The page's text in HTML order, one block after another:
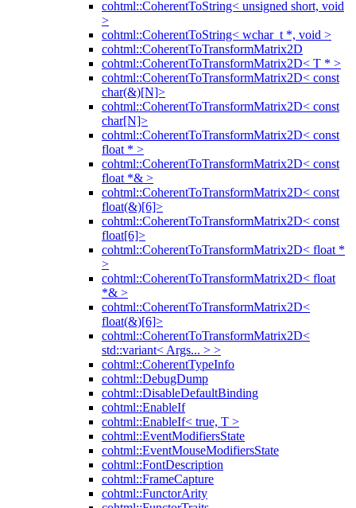
cohtml::CoherentToString< unsigned short, void
>
cohtml::CoherentToString< wchar_t *, void >
cohtml::CoherentToTransformMatrix2D
cohtml::CoherentToTransformMatrix2D< T * >
cohtml::CoherentToTransformMatrix2D< const
char(&)[N]>
cohtml::CoherentToTransformMatrix2D< const
char[N]>
cohtml::CoherentToTransformMatrix2D< const
float * >
cohtml::CoherentToTransformMatrix2D< const
float *& >
cohtml::CoherentToTransformMatrix2D< const
float(&)[6]>
cohtml::CoherentToTransformMatrix2D< const
float[6]>
cohtml::CoherentToTransformMatrix2D< float *
>
cohtml::CoherentToTransformMatrix2D< float
*& >
cohtml::CoherentToTransformMatrix2D<
float(&)[6]>
cohtml::CoherentToTransformMatrix2D<
std::variant< Args... > >
cohtml::CoherentTypeInfo
cohtml::DebugDump
cohtml::DisableDefaultBinding
cohtml::EnableIf
cohtml::EnableIf< true, T >
cohtml::EventModifiersState
cohtml::EventMouseModifiersState
cohtml::FontDescription
cohtml::FrameCapture
cohtml::FunctorArity